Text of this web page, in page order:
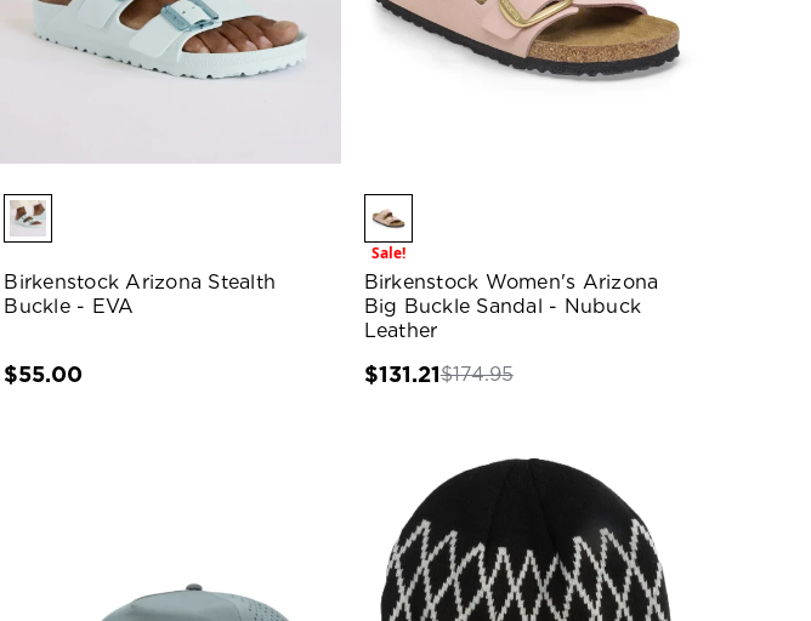
Birkenstock Arizona Stealth
Buckle - EVA
$55.00
Sale!
Birkenstock Women's Arizona
Big Buckle Sandal - Nubuck
Leather
$131.21$174.95